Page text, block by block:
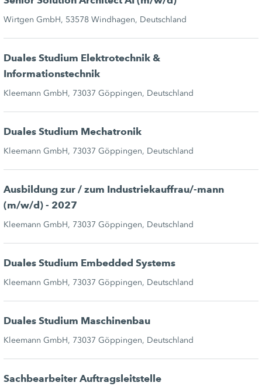
Wirtgen GmbH, 53578 Windhagen, Deutschland
Duales Studium Elektrotechnik &
Informationstechnik
Kleemann GmbH, 73037 Göppingen, Deutschland
Duales Studium Mechatronik
Kleemann GmbH, 73037 Göppingen, Deutschland
Ausbildung zur / zum Industriekauffrau/-mann
(m/w/d) - 2027
Kleemann GmbH, 73037 Göppingen, Deutschland
Duales Studium Embedded Systems
Kleemann GmbH, 73037 Göppingen, Deutschland
Duales Studium Maschinenbau
Kleemann GmbH, 73037 Göppingen, Deutschland
Sachbearbeiter Auftragsleitstelle